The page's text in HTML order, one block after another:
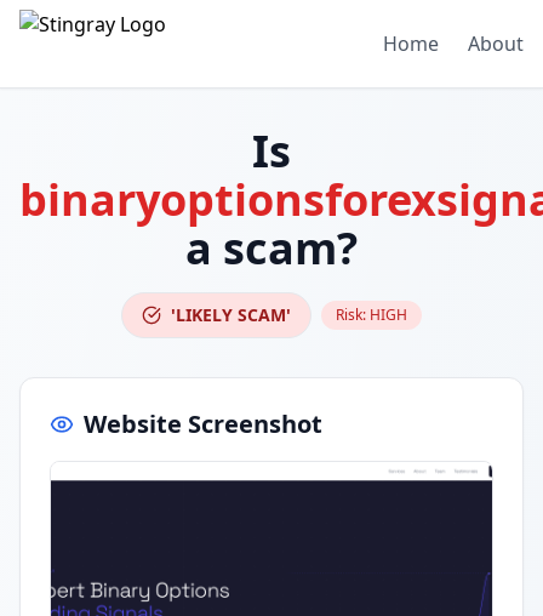
Home About
Is
a scam?
'LIKELY SCAM' Risk: HIGH
Website Screenshot